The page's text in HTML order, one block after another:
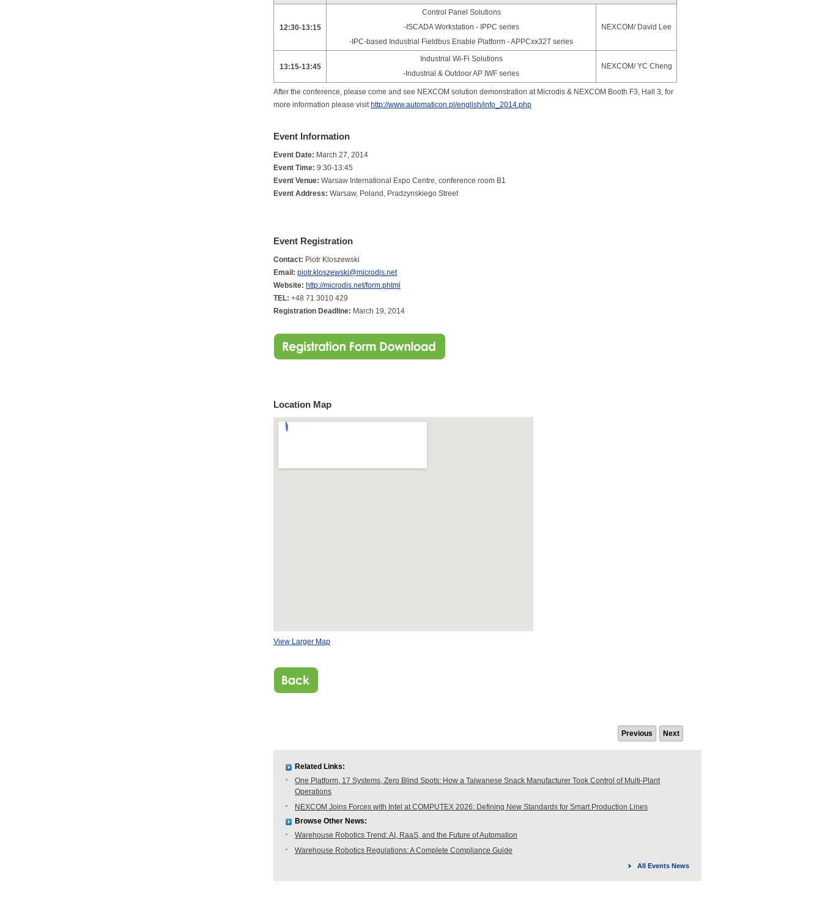
12:30-13:15
Control Panel Solutions
-ISCADA Workstation - IPPC series
-IPC-based Industrial Fieldbus Enable Platform - APPCxx32T series
NEXCOM/ David Lee
13:15-13:45
Industrial Wi-Fi Solutions
-Industrial & Outdoor AP IWF series
NEXCOM/ YC Cheng
After the conference, please come and see NEXCOM solution demonstration at Microdis & NEXCOM Booth F3, Hall 3, for
more information please visit http://www.automaticon.pl/english/info_2014.php
Event Information
Event Date: March 27, 2014
Event Time: 9:30-13:45
Event Venue: Warsaw International Expo Centre, conference room B1
Event Address: Warsaw, Poland, Pradzynskiego Street
Event Registration
Contact: Piotr Kloszewski
Email: piotr.kloszewski@microdis.net
Website: http://microdis.net/form.phtml
TEL: +48 71 3010 429
Registration Deadline: March 19, 2014
Location Map
View Larger Map
Previous Next
Related Links:
One Platform, 17 Systems, Zero Blind Spots: How a Taiwanese Snack Manufacturer Took Control of Multi-Plant
Operations
NEXCOM Joins Forces with Intel at COMPUTEX 2026: Defining New Standards for Smart Production Lines
Browse Other News:
Warehouse Robotics Trend: AI, RaaS, and the Future of Automation
Warehouse Robotics Regulations: A Complete Compliance Guide
All Events News